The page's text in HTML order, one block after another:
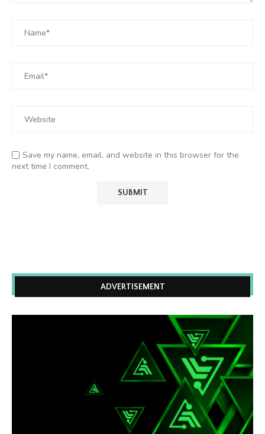
Save my name, email, and website in this browser for the
next time I comment.
ADVERTISEMENT